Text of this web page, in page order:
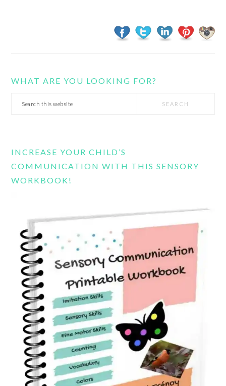
WHAT ARE YOU LOOKING FOR?
Search
INCREASE YOUR CHILD’S
COMMUNICATION WITH THIS SENSORY
WORKBOOK!